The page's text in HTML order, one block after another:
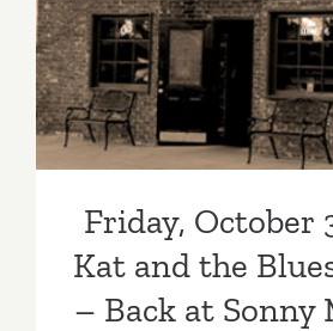
and the Blues
Back at Sonny
SM!
Friday, October
Kat and the
– Back at Sonny